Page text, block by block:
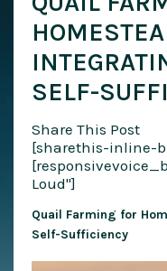
SELF-
Share This Post
[sharethis-inline-
Loud"]
Quail Farming for
Self-Sufficiency